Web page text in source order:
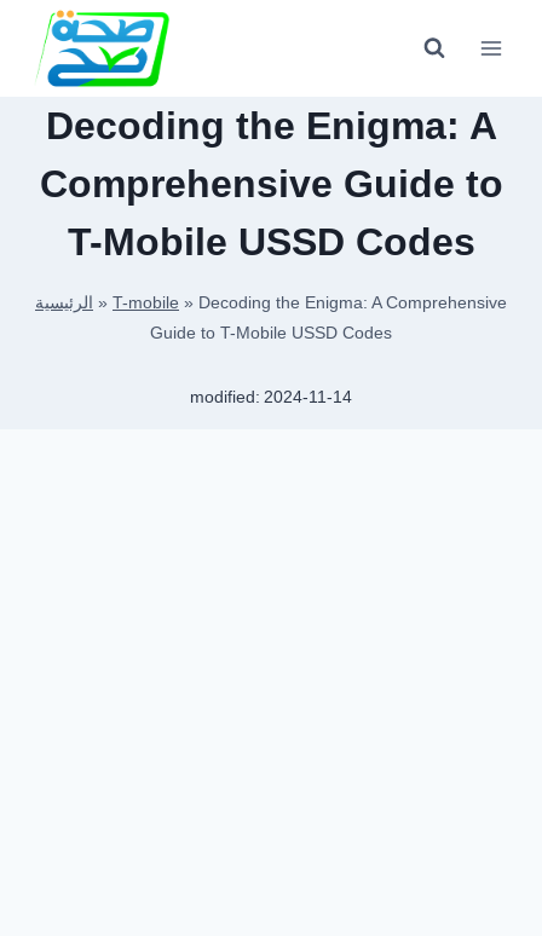
content
Decoding the Enigma: A
Comprehensive Guide to
T-Mobile USSD Codes
الرئيسية » T-mobile » Decoding the Enigma: A Comprehensive
Guide to T-Mobile USSD Codes
modified: 2024-11-14